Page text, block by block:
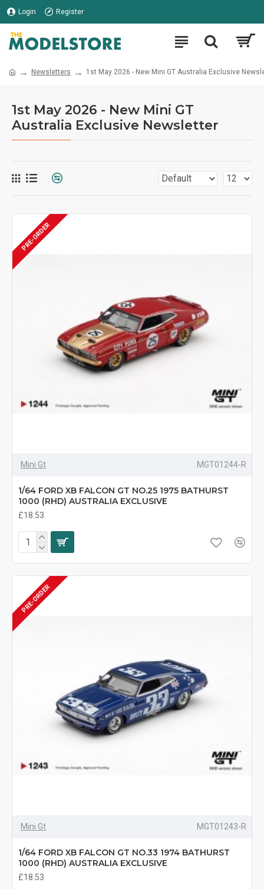
Login Register
Newsletters 1st May 2026 - New Mini GT Australia Exclusive
1st May 2026 - New Mini GT
Australia Exclusive Newsletter
PRE-ORDER
Mini Gt MGT01244-R
1/64 FORD XB FALCON GT NO.25 1975 BATHURST
1000 (RHD) AUSTRALIA EXCLUSIVE
£18.53
PRE-ORDER
Mini Gt MGT01243-R
1/64 FORD XB FALCON GT NO.33 1974 BATHURST
1000 (RHD) AUSTRALIA EXCLUSIVE
£18.53